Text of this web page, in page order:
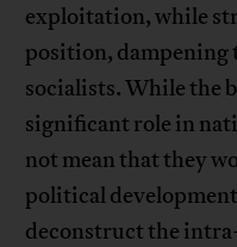
exploitation, while
position, dampening
socialists. While the
significant role in
not mean that they
political
deconstruct the